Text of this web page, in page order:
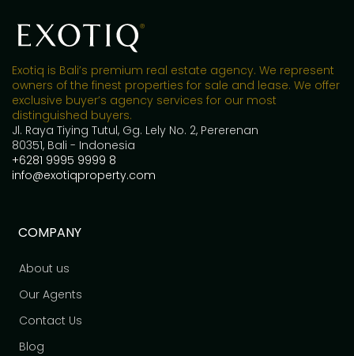
Exotiq is Bali’s premium real estate agency. We represent
owners of the finest properties for sale and lease. We offer
exclusive buyer’s agency services for our most
distinguished buyers.
Jl. Raya Tiying Tutul, Gg. Lely No. 2, Pererenan
80351, Bali - Indonesia
+6281 9995 9999 8
info@exotiqproperty.com
COMPANY
About us
Our Agents
Contact Us
Blog